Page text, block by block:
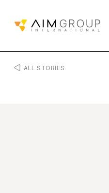
ALL STORIES